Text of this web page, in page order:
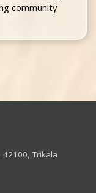
community
Trikala